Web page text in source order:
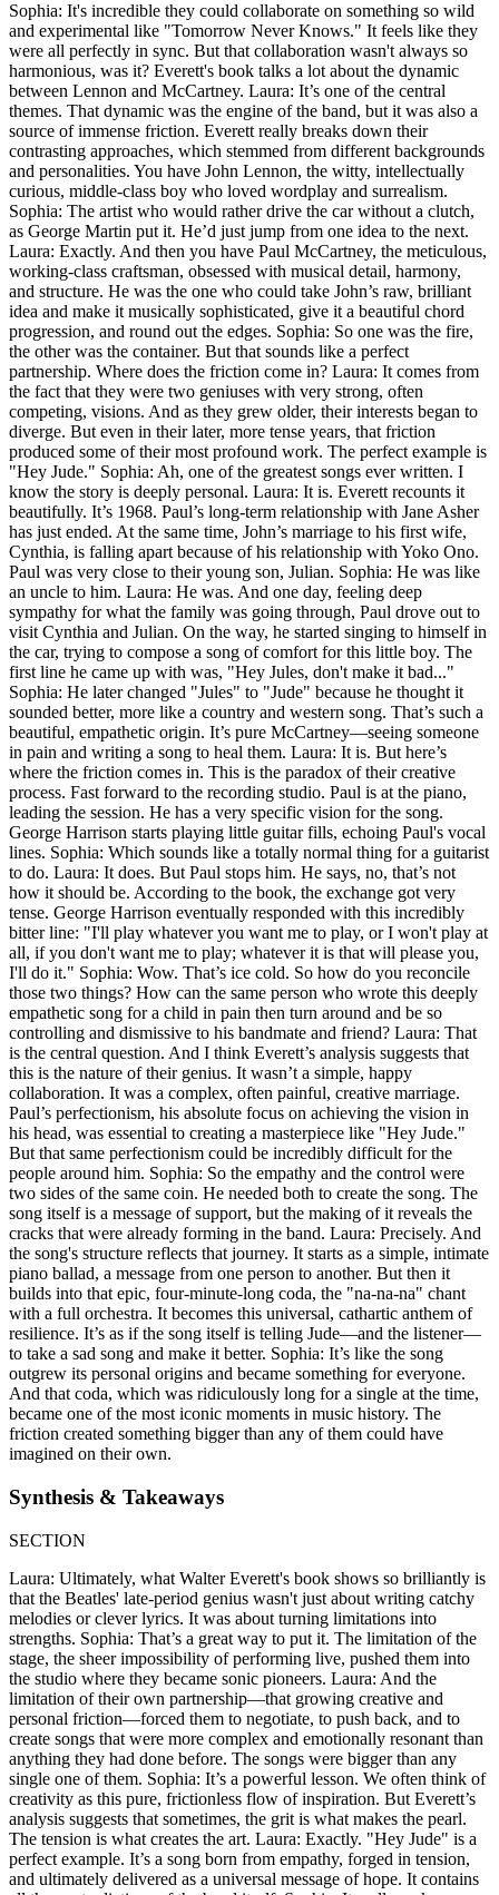
Sophia: It's incredible they could collaborate on something so wild
and experimental like "Tomorrow Never Knows." It feels like they
were all perfectly in sync. But that collaboration wasn't always so
harmonious, was it? Everett's book talks a lot about the dynamic
between Lennon and McCartney. Laura: It’s one of the central
themes. That dynamic was the engine of the band, but it was also a
source of immense friction. Everett really breaks down their
contrasting approaches, which stemmed from different backgrounds
and personalities. You have John Lennon, the witty, intellectually
curious, middle-class boy who loved wordplay and surrealism.
Sophia: The artist who would rather drive the car without a clutch,
as George Martin put it. He’d just jump from one idea to the next.
Laura: Exactly. And then you have Paul McCartney, the meticulous,
working-class craftsman, obsessed with musical detail, harmony,
and structure. He was the one who could take John’s raw, brilliant
idea and make it musically sophisticated, give it a beautiful chord
progression, and round out the edges. Sophia: So one was the fire,
the other was the container. But that sounds like a perfect
partnership. Where does the friction come in? Laura: It comes from
the fact that they were two geniuses with very strong, often
competing, visions. And as they grew older, their interests began to
diverge. But even in their later, more tense years, that friction
produced some of their most profound work. The perfect example is
"Hey Jude." Sophia: Ah, one of the greatest songs ever written. I
know the story is deeply personal. Laura: It is. Everett recounts it
beautifully. It’s 1968. Paul’s long-term relationship with Jane Asher
has just ended. At the same time, John’s marriage to his first wife,
Cynthia, is falling apart because of his relationship with Yoko Ono.
Paul was very close to their young son, Julian. Sophia: He was like
an uncle to him. Laura: He was. And one day, feeling deep
sympathy for what the family was going through, Paul drove out to
visit Cynthia and Julian. On the way, he started singing to himself in
the car, trying to compose a song of comfort for this little boy. The
first line he came up with was, "Hey Jules, don't make it bad..."
Sophia: He later changed "Jules" to "Jude" because he thought it
sounded better, more like a country and western song. That’s such a
beautiful, empathetic origin. It’s pure McCartney—seeing someone
in pain and writing a song to heal them. Laura: It is. But here’s
where the friction comes in. This is the paradox of their creative
process. Fast forward to the recording studio. Paul is at the piano,
leading the session. He has a very specific vision for the song.
George Harrison starts playing little guitar fills, echoing Paul's vocal
lines. Sophia: Which sounds like a totally normal thing for a guitarist
to do. Laura: It does. But Paul stops him. He says, no, that’s not
how it should be. According to the book, the exchange got very
tense. George Harrison eventually responded with this incredibly
bitter line: "I'll play whatever you want me to play, or I won't play at
all, if you don't want me to play; whatever it is that will please you,
I'll do it." Sophia: Wow. That’s ice cold. So how do you reconcile
those two things? How can the same person who wrote this deeply
empathetic song for a child in pain then turn around and be so
controlling and dismissive to his bandmate and friend? Laura: That
is the central question. And I think Everett’s analysis suggests that
this is the nature of their genius. It wasn’t a simple, happy
collaboration. It was a complex, often painful, creative marriage.
Paul’s perfectionism, his absolute focus on achieving the vision in
his head, was essential to creating a masterpiece like "Hey Jude."
But that same perfectionism could be incredibly difficult for the
people around him. Sophia: So the empathy and the control were
two sides of the same coin. He needed both to create the song. The
song itself is a message of support, but the making of it reveals the
cracks that were already forming in the band. Laura: Precisely. And
the song's structure reflects that journey. It starts as a simple, intimate
piano ballad, a message from one person to another. But then it
builds into that epic, four-minute-long coda, the "na-na-na" chant
with a full orchestra. It becomes this universal, cathartic anthem of
resilience. It’s as if the song itself is telling Jude—and the listener—
to take a sad song and make it better. Sophia: It’s like the song
outgrew its personal origins and became something for everyone.
And that coda, which was ridiculously long for a single at the time,
became one of the most iconic moments in music history. The
friction created something bigger than any of them could have
imagined on their own.
Synthesis & Takeaways
SECTION
Laura: Ultimately, what Walter Everett's book shows so brilliantly is
that the Beatles' late-period genius wasn't just about writing catchy
melodies or clever lyrics. It was about turning limitations into
strengths. Sophia: That’s a great way to put it. The limitation of the
stage, the sheer impossibility of performing live, pushed them into
the studio where they became sonic pioneers. Laura: And the
limitation of their own partnership—that growing creative and
personal friction—forced them to negotiate, to push back, and to
create songs that were more complex and emotionally resonant than
anything they had done before. The songs were bigger than any
single one of them. Sophia: It’s a powerful lesson. We often think of
creativity as this pure, frictionless flow of inspiration. But Everett’s
analysis suggests that sometimes, the grit is what makes the pearl.
The tension is what creates the art. Laura: Exactly. "Hey Jude" is a
perfect example. It’s a song born from empathy, forged in tension,
and ultimately delivered as a universal message of hope. It contains